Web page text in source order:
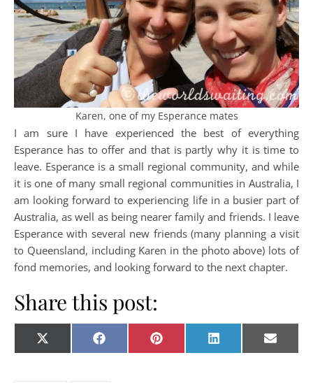
Karen, one of my Esperance mates
I am sure I have experienced the best of everything
Esperance has to offer and that is partly why it is time to
leave. Esperance is a small regional community, and while
it is one of many small regional communities in Australia, I
am looking forward to experiencing life in a busier part of
Australia, as well as being nearer family and friends. I leave
Esperance with several new friends (many planning a visit
to Queensland, including Karen in the photo above) lots of
fond memories, and looking forward to the next chapter.
Share this post:
Share on
X
(Twitter)
Share on
Facebook Share on
Pinterest Share on
LinkedIn Share
E-
mail